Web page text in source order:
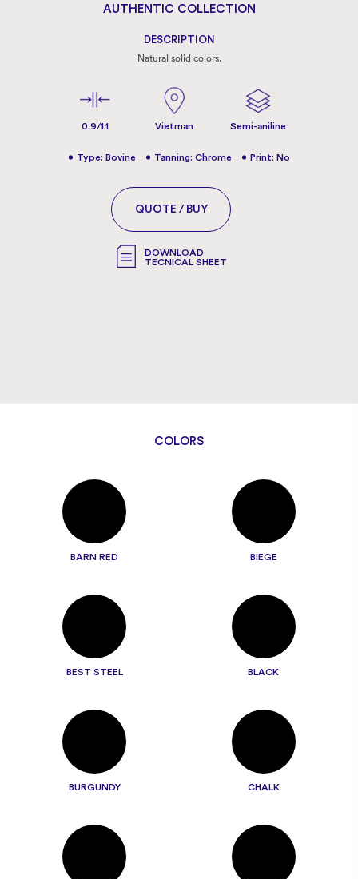
AUTHENTIC COLLECTION
DESCRIPTION
Natural solid colors.
0.9/1.1 Vietman Semi-aniline
Type: Bovine Tanning: Chrome Print: No
QUOTE / BUY
DOWNLOAD
TECNICAL SHEET
COLORS
BARN RED BIEGE
BEST STEEL BLACK
BURGUNDY CHALK